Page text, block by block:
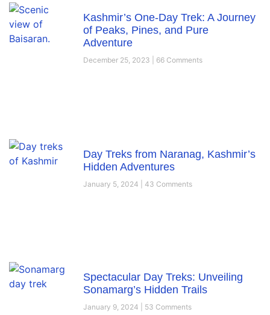
Kashmir’s One-Day Trek: A Journey
of Peaks, Pines, and Pure
Adventure
December 25, 2023 66 Comments
Day Treks from Naranag, Kashmir’s
Hidden Adventures
January 5, 2024 43 Comments
Spectacular Day Treks: Unveiling
Sonamarg’s Hidden Trails
January 9, 2024 53 Comments